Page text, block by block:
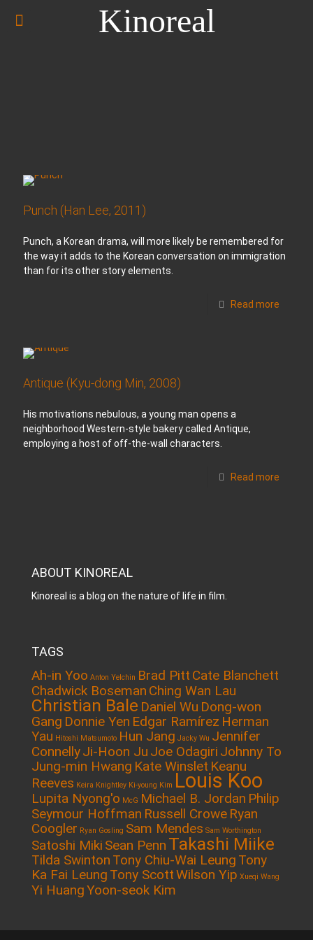
Kinoreal
Punch (Han Lee, 2011)
Punch, a Korean drama, will more likely be remembered for
the way it adds to the Korean conversation on immigration
than for its other story elements.
Read more
Antique (Kyu-dong Min, 2008)
His motivations nebulous, a young man opens a
neighborhood Western-style bakery called Antique,
employing a host of off-the-wall characters.
Read more
ABOUT KINOREAL
Kinoreal is a blog on the nature of life in film.
TAGS
Ah-in Yoo Anton Yelchin Brad Pitt Cate Blanchett
Chadwick Boseman Ching Wan Lau
Christian Bale Daniel Wu Dong-won
Gang Donnie Yen Edgar Ramírez Herman
Yau Hitoshi Matsumoto Hun Jang Jacky Wu Jennifer
ConnellyJi-Hoon Ju Joe Odagiri Johnny To
Jung-min Hwang Kate Winslet Keanu
Reeves Keira Knightley Ki-young Kim Louis Koo
Lupita Nyong'o McG Michael B. Jordan Philip
Seymour Hoffman Russell Crowe Ryan
Coogler Ryan Gosling Sam Mendes Sam Worthington
Satoshi Miki Sean Penn Takashi Miike
Tilda Swinton Tony Chiu-Wai Leung Tony
Ka Fai Leung Tony ScottWilson Yip Xueqi Wang
Yi HuangYoon-seok Kim